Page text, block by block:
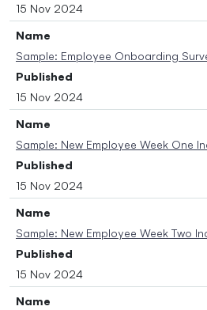
15 Nov 2024
Name
Sample: Employee Onboarding
Published
15 Nov 2024
Name
Sample: New Employee Week One
Published
15 Nov 2024
Name
Sample: New Employee Week Two
Published
15 Nov 2024
Name